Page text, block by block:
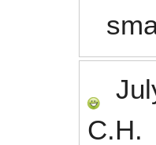
C.H.